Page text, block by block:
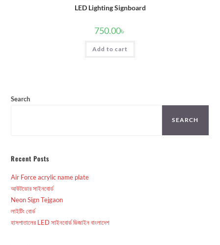
LED Lighting Signboard
750.00৳
Add to cart
Search
SEARCH
Recent Posts
Air Force acrylic name plate
আউটডোর সাইনবোর্ড
Neon Sign Tejgaon
লাইটিং বোর্ড
হাসপাতালের LED সাইনবোর্ড ডিজাইন বাংলাদেশ